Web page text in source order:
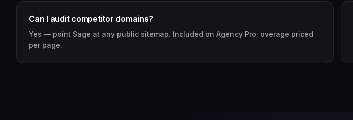
Can I audit competitor domains?
Yes — point Sage at any public sitemap. Included on Agency Pro; overage priced
per page.